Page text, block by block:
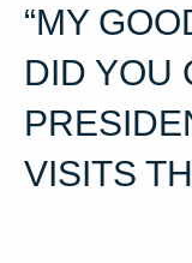
“MY
DID YOU
VISITS